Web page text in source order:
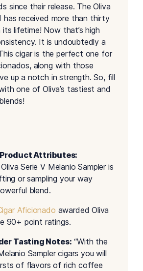
since their release. The Oliva
has received more than thirty
lifetime! Now that’s high
It is undoubtedly a
cigar is the perfect one for
along with those
up a notch in strength. So, fill
one of Oliva’s tastiest and
Attributes:
Serie V Melanio Sampler is
or sampling your way
blend.
Aficionado awarded Oliva
90+ point ratings.
Tasting Notes: “With the
Sampler cigars you will
of flavors of rich coffee